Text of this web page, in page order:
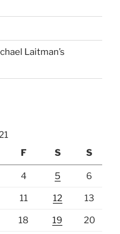
Laitman’s
F S S
4 5 6
11 12 13
18 19 20